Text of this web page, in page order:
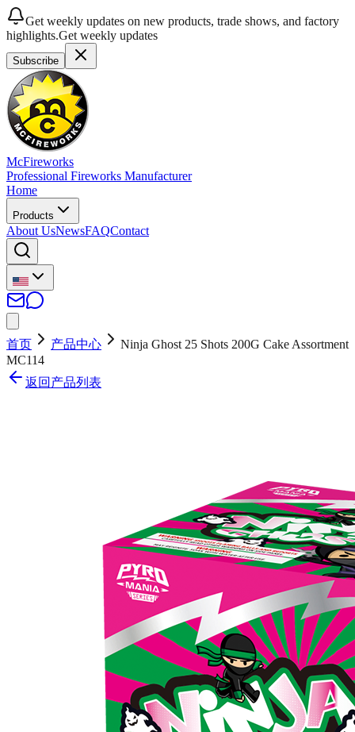
Get weekly updates on new products, trade shows, and factory
highlights.Get weekly updates
Subscribe
McFireworks
Professional Fireworks Manufacturer
Home
Products
About UsNewsFAQContact
首页 产品中心
Ninja Ghost 25 Shots 200G Cake Assortment
MC114
返回产品列表